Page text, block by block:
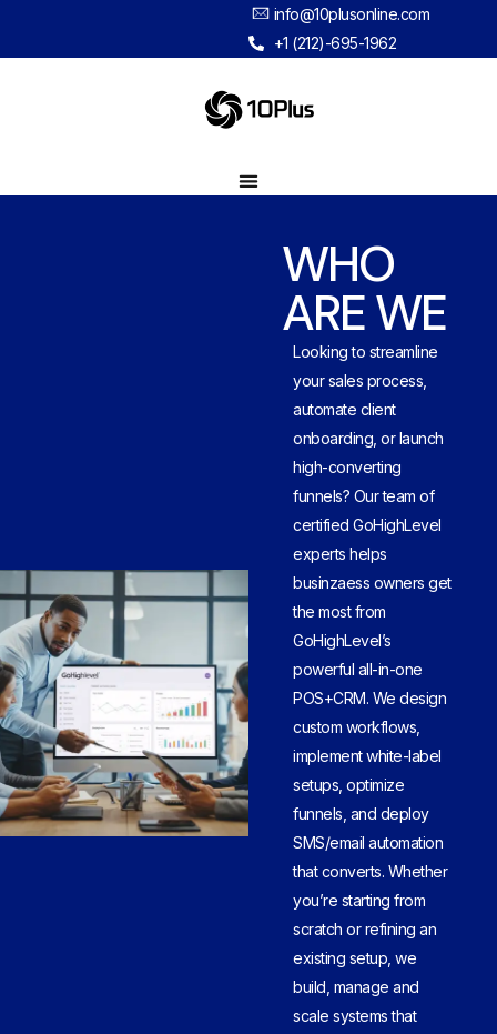
info@10plusonline.com
+1 (212)-695-1962
WHO
ARE WE
Looking to streamline
your sales process,
automate client
onboarding, or launch
high-converting
funnels? Our team of
certified GoHighLevel
experts helps
businzaess owners get
the most from
GoHighLevel’s
powerful all-in-one
POS+CRM. We design
custom workflows,
implement white-label
setups, optimize
funnels, and deploy
SMS/email automation
that converts. Whether
you’re starting from
scratch or refining an
existing setup, we
build, manage and
scale systems that